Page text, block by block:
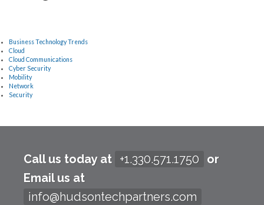
Business Technology Trends
Cloud
Cloud Communications
Cyber Security
Mobility
Network
Security
Call us today at +1.330.571.1750
or
Email us at
info@hudsontechpartners.com